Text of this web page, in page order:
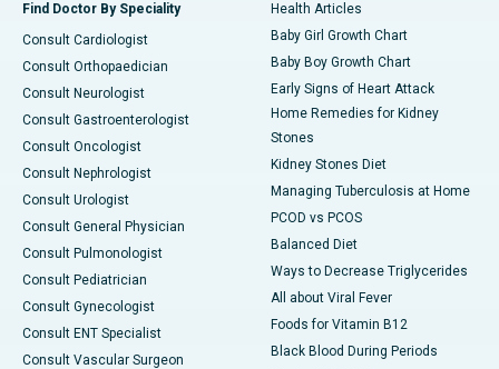
Find Doctor By Speciality
Consult Cardiologist
Consult Orthopaedician
Consult Neurologist
Consult Gastroenterologist
Consult Oncologist
Consult Nephrologist
Consult Urologist
Consult General Physician
Consult Pulmonologist
Consult Pediatrician
Consult Gynecologist
Consult ENT Specialist
Consult Vascular Surgeon
Health Articles
Baby Girl Growth Chart
Baby Boy Growth Chart
Early Signs of Heart Attack
Home Remedies for Kidney
Stones
Kidney Stones Diet
Managing Tuberculosis at Home
PCOD vs PCOS
Balanced Diet
Ways to Decrease Triglycerides
All about Viral Fever
Foods for Vitamin B12
Black Blood During Periods